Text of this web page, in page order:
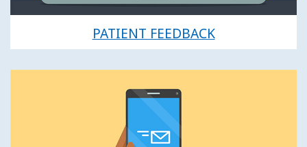
PATIENT FEEDBACK